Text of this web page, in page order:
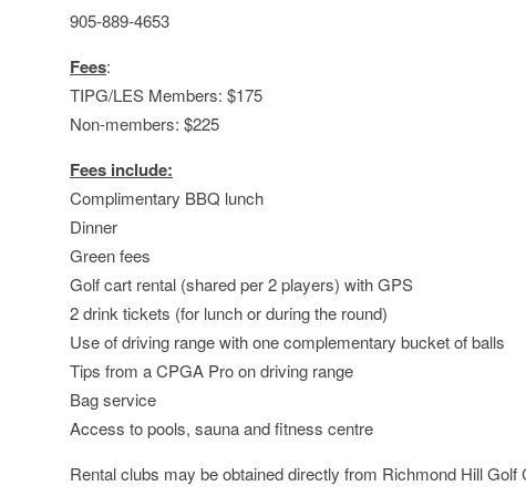
905-889-4653
Fees:
TIPG/LES Members: $175
Non-members: $225
Fees include:
Complimentary BBQ lunch
Dinner
Green fees
Golf cart rental (shared per 2 players) with GPS
2 drink tickets (for lunch or during the round)
Use of driving range with one complementary bucket of balls
Tips from a CPGA Pro on driving range
Bag service
Access to pools, sauna and fitness centre
Rental clubs may be obtained directly from Richmond Hill Golf